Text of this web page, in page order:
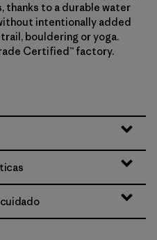
thanks to a durable water
intentionally added
bouldering or yoga.
Certified™ factory.